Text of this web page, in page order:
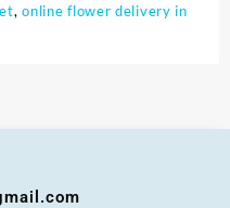
,online flower delivery in